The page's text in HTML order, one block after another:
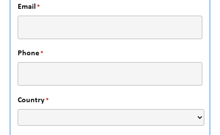
Email *
Phone*
Country*